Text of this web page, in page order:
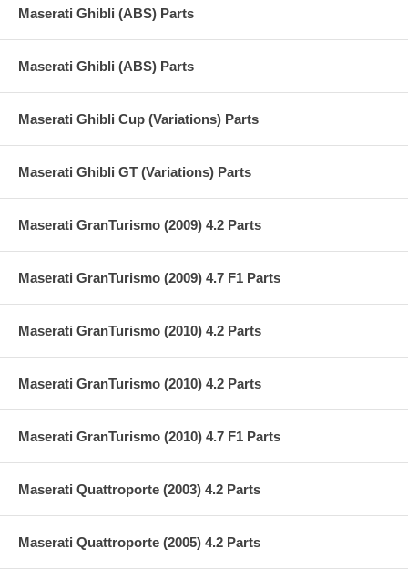
Maserati Ghibli (ABS) Parts
Maserati Ghibli (ABS) Parts
Maserati Ghibli Cup (Variations) Parts
Maserati Ghibli GT (Variations) Parts
Maserati GranTurismo (2009) 4.2 Parts
Maserati GranTurismo (2009) 4.7 F1 Parts
Maserati GranTurismo (2010) 4.2 Parts
Maserati GranTurismo (2010) 4.2 Parts
Maserati GranTurismo (2010) 4.7 F1 Parts
Maserati Quattroporte (2003) 4.2 Parts
Maserati Quattroporte (2005) 4.2 Parts